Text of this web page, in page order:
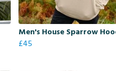
Men's House Sparrow
£45